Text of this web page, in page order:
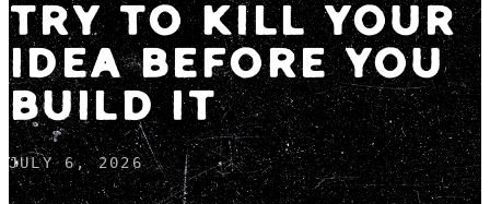
TRY TO KILL YOUR
IDEA BEFORE YOU
BUILD IT
JULY 6, 2026